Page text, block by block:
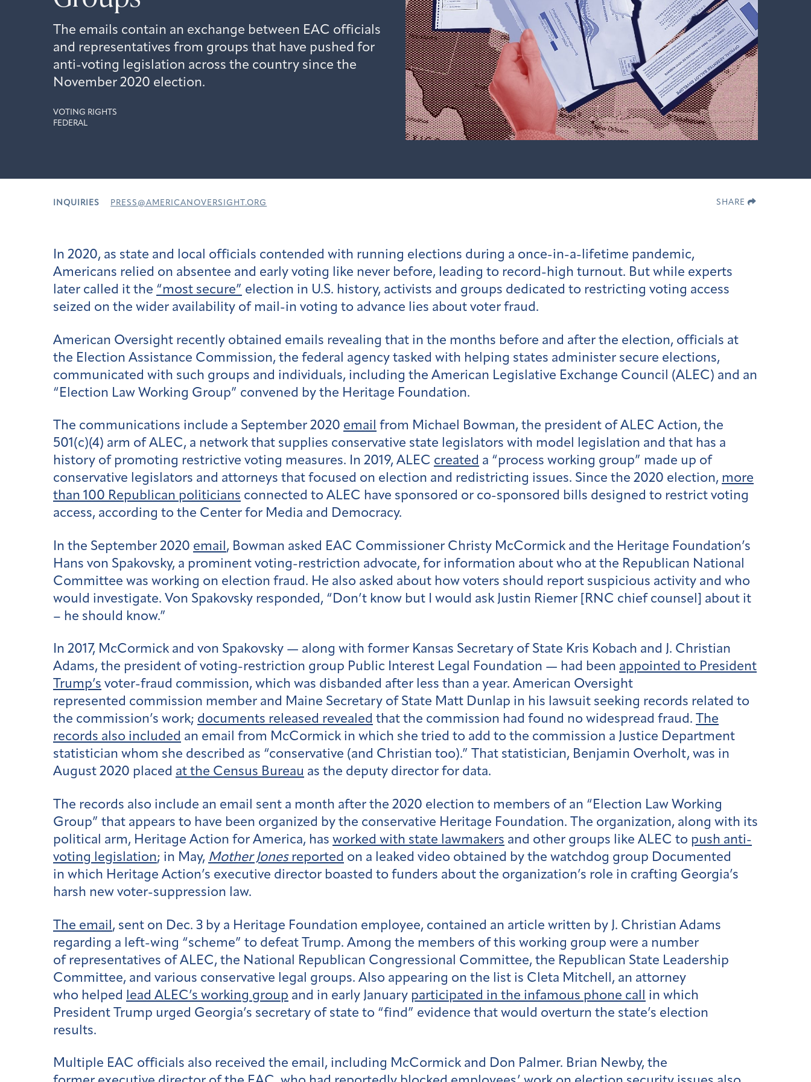
The emails contain an exchange between EAC officials
and representatives from groups that have pushed for
anti-voting legislation across the country since the
November 2020 election.
VOTING RIGHTS
FEDERAL
INQUIRIES PRESS@AMERICANOVERSIGHT.ORG SHARE
In 2020, as state and local officials contended with running elections during a once-in-a-lifetime pandemic,
Americans relied on absentee and early voting like never before, leading to record-high turnout. But while experts
later called it the “most secure” election in U.S. history, activists and groups dedicated to restricting voting access
seized on the wider availability of mail-in voting to advance lies about voter fraud.
American Oversight recently obtained emails revealing that in the months before and after the election, officials at
the Election Assistance Commission, the federal agency tasked with helping states administer secure elections,
communicated with such groups and individuals, including the American Legislative Exchange Council (ALEC) and an
“Election Law Working Group” convened by the Heritage Foundation.
The communications include a September 2020 email from Michael Bowman, the president of ALEC Action, the
501(c)(4) arm of ALEC, a network that supplies conservative state legislators with model legislation and that has a
history of promoting restrictive voting measures. In 2019, ALEC created a “process working group” made up of
conservative legislators and attorneys that focused on election and redistricting issues. Since the 2020 election, more
than 100 Republican politicians connected to ALEC have sponsored or co-sponsored bills designed to restrict voting
access, according to the Center for Media and Democracy.
In the September 2020 email, Bowman asked EAC Commissioner Christy McCormick and the Heritage Foundation’s
Hans von Spakovsky, a prominent voting-restriction advocate, for information about who at the Republican National
Committee was working on election fraud. He also asked about how voters should report suspicious activity and who
would investigate. Von Spakovsky responded, “Don’t know but I would ask Justin Riemer [RNC chief counsel] about it
– he should know.”
In 2017, McCormick and von Spakovsky — along with former Kansas Secretary of State Kris Kobach and J. Christian
Adams, the president of voting-restriction group Public Interest Legal Foundation — had been appointed to President
Trump’s voter-fraud commission, which was disbanded after less than a year. American Oversight
represented commission member and Maine Secretary of State Matt Dunlap in his lawsuit seeking records related to
the commission’s work; documents released revealed that the commission had found no widespread fraud. The
records also included an email from McCormick in which she tried to add to the commission a Justice Department
statistician whom she described as “conservative (and Christian too).” That statistician, Benjamin Overholt, was in
August 2020 placed at the Census Bureau as the deputy director for data.
The records also include an email sent a month after the 2020 election to members of an “Election Law Working
Group” that appears to have been organized by the conservative Heritage Foundation. The organization, along with its
political arm, Heritage Action for America, has worked with state lawmakers and other groups like ALEC to push anti-
voting legislation; in May, Mother Jonesreported on a leaked video obtained by the watchdog group Documented
in which Heritage Action’s executive director boasted to funders about the organization’s role in crafting Georgia’s
harsh new voter-suppression law.
The email , sent on Dec. 3 by a Heritage Foundation employee, contained an article written by J. Christian Adams
regarding a left-wing “scheme” to defeat Trump. Among the members of this working group were a number
of representatives of ALEC, the National Republican Congressional Committee, the Republican State Leadership
Committee, and various conservative legal groups. Also appearing on the list is Cleta Mitchell, an attorney
who helped
lead ALEC’s working group and in early January participated in the infamous phone call
in which
President Trump urged Georgia’s secretary of state to “find” evidence that would overturn the state’s election
results.
Multiple EAC officials also received the email, including McCormick and Don Palmer. Brian Newby, the